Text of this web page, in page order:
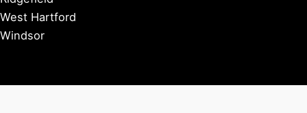
West Hartford
Windsor